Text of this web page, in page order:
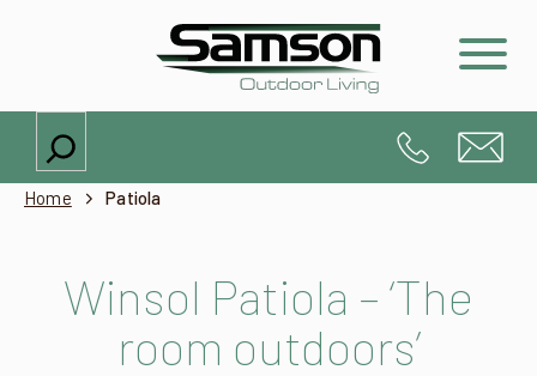
Search
Home Patiola
Winsol Patiola – ‘The
room outdoors’